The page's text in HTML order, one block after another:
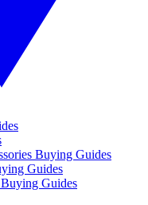
Buying Guides
Guides
Guides